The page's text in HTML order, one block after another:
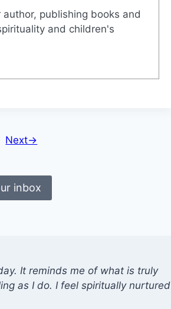
publishing books and
and children's
Next→
inbox
It reminds me of what is truly
as I do. I feel spiritually nurtured